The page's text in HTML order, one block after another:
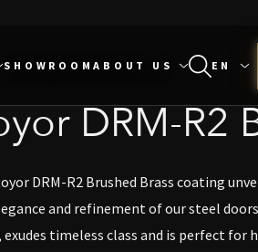
SHOWROOMABOUT US
DRM-R2
DRM-R2 Brushed Brass coating
and refinement of our steel
exudes timeless class and is perfect